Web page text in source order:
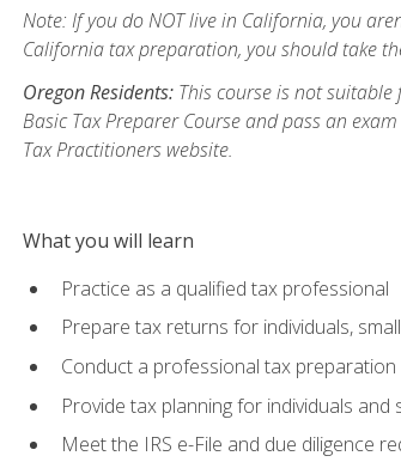
Note: If you do NOT live in California, you
California tax preparation, you should take
Oregon Residents:This course is not suitable
Basic Tax Preparer Course and pass an
Tax Practitioners website.
What you will learn
Practice as a qualified tax professional
Prepare tax returns for individuals,
Conduct a professional tax preparation
Provide tax planning for individuals and
Meet the IRS e-File and due diligence